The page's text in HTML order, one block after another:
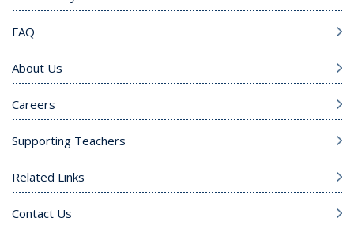
FAQ
About Us
Careers
Supporting Teachers
Related Links
Contact Us